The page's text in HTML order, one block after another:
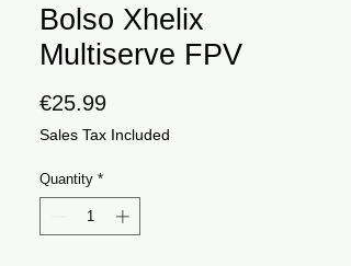
Bolso Xhelix
Multiserve FPV
€25.99Price
Sales Tax Included
Quantity *